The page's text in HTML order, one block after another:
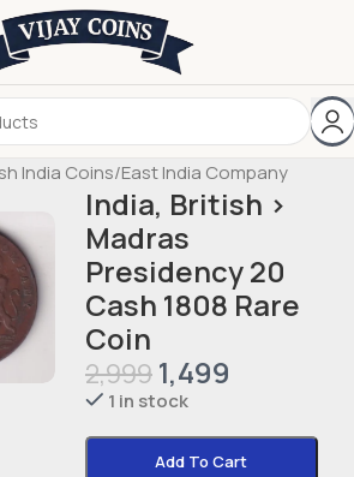
India Coins/East India Company
India, British ›
Madras
Presidency 20
Cash 1808 Rare
Coin
2,999 1,499
1 in stock
Add To Cart